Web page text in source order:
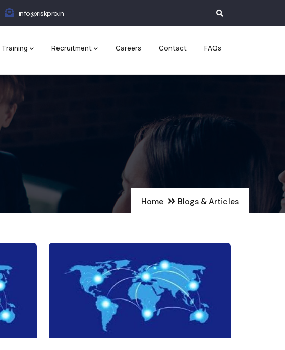
info@riskpro.in
Training Recruitment Careers Contact FAQs
Home Blogs & Articles